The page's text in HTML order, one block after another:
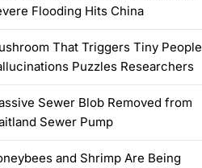
Flooding Hits China
That Triggers Tiny People
Puzzles Researchers
Sewer Blob Removed from
Sewer Pump
and Shrimp Are Being